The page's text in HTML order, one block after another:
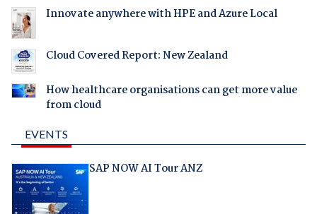
Innovate anywhere with HPE and Azure Local
Cloud Covered Report: New Zealand
How healthcare organisations can get more value
from cloud
EVENTS
SAP NOW AI Tour ANZ